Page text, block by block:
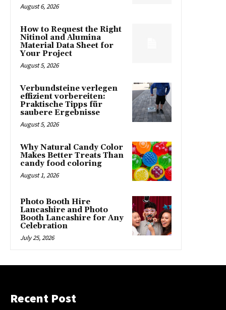
August 6, 2026
How to Request the Right
Nitinol and Alumina
Material Data Sheet for
Your Project
August 5, 2026
Verbundsteine verlegen
effizient vorbereiten:
Praktische Tipps für
saubere Ergebnisse
August 5, 2026
Why Natural Candy Color
Makes Better Treats Than
candy food coloring
August 1, 2026
Photo Booth Hire
Lancashire and Photo
Booth Lancashire for Any
Celebration
July 25, 2026
Recent Post